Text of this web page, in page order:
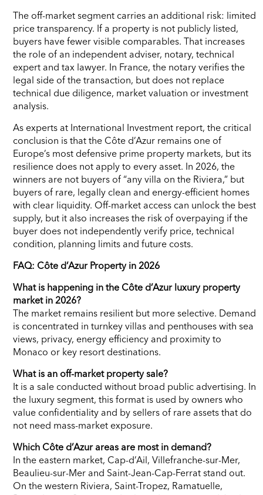
The off-market segment carries an additional risk: limited
price transparency. If a property is not publicly listed,
buyers have fewer visible comparables. That increases
the role of an independent adviser, notary, technical
expert and tax lawyer. In France, the notary verifies the
legal side of the transaction, but does not replace
technical due diligence, market valuation or investment
analysis.
As experts at International Investment report, the critical
conclusion is that the Côte d’Azur remains one of
Europe’s most defensive prime property markets, but its
resilience does not apply to every asset. In 2026, the
winners are not buyers of “any villa on the Riviera,” but
buyers of rare, legally clean and energy-efficient homes
with clear liquidity. Off-market access can unlock the best
supply, but it also increases the risk of overpaying if the
buyer does not independently verify price, technical
condition, planning limits and future costs.
FAQ: Côte d’Azur Property in 2026
What is happening in the Côte d’Azur luxury property
market in 2026?
The market remains resilient but more selective. Demand
is concentrated in turnkey villas and penthouses with sea
views, privacy, energy efficiency and proximity to
Monaco or key resort destinations.
What is an off-market property sale?
It is a sale conducted without broad public advertising. In
the luxury segment, this format is used by owners who
value confidentiality and by sellers of rare assets that do
not need mass-market exposure.
Which Côte d’Azur areas are most in demand?
In the eastern market, Cap-d’Ail, Villefranche-sur-Mer,
Beaulieu-sur-Mer and Saint-Jean-Cap-Ferrat stand out.
On the western Riviera, Saint-Tropez, Ramatuelle,